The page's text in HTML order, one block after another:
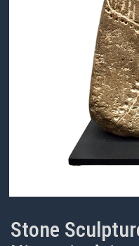
Stone